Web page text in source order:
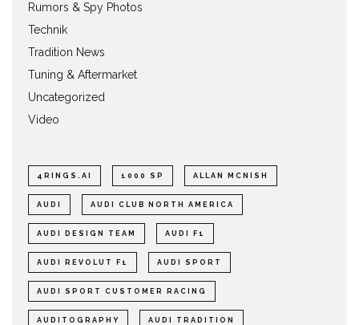
Rumors & Spy Photos
Technik
Tradition News
Tuning & Aftermarket
Uncategorized
Video
4RINGS.AI 1000 SP ALLAN MCNISH
AUDI AUDI CLUB NORTH AMERICA
AUDI DESIGN TEAM AUDI F1
AUDI REVOLUT F1 AUDI SPORT
AUDI SPORT CUSTOMER RACING
AUDITOGRAPHY AUDI TRADITION